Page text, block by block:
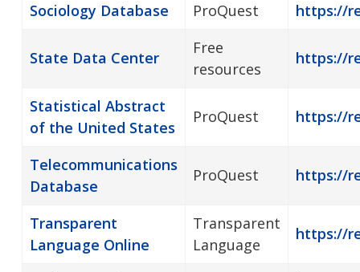
Sociology Database ProQuest https://
State Data Center
Free
resources
https://
Statistical Abstract
of the United States
ProQuest https://
Telecommunications
Database
ProQuest https://
Transparent
Language Online
Transparent
Language
https://